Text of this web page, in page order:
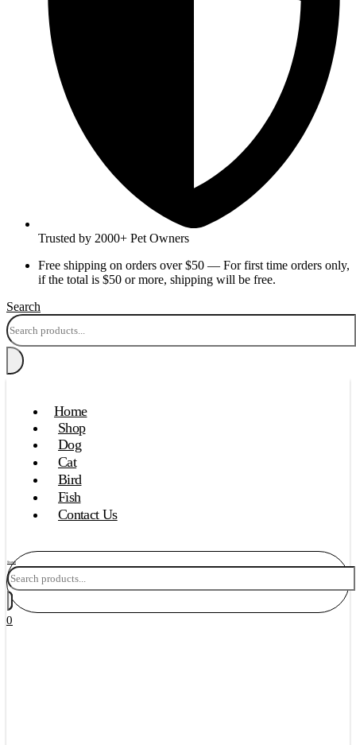
Trusted by 2000+ Pet Owners
Free shipping on orders over $50 — For first time orders only,
if the total is $50 or more, shipping will be free.
Search
Home
Shop
Dog
Cat
Bird
Fish
Contact Us
Search
0